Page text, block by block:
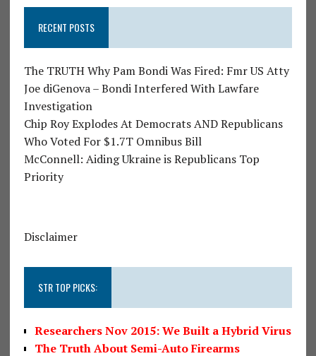
RECENT POSTS
The TRUTH Why Pam Bondi Was Fired: Fmr US Atty
Joe diGenova – Bondi Interfered With Lawfare
Investigation
Chip Roy Explodes At Democrats AND Republicans
Who Voted For $1.7T Omnibus Bill
McConnell: Aiding Ukraine is Republicans Top
Priority
Disclaimer
STR TOP PICKS:
Researchers Nov 2015: We Built a Hybrid Virus
The Truth About Semi-Auto Firearms